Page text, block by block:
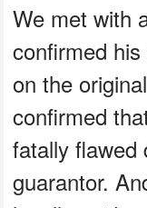
We met with
confirmed
on the
confirmed
fatally flawed
guarantor.